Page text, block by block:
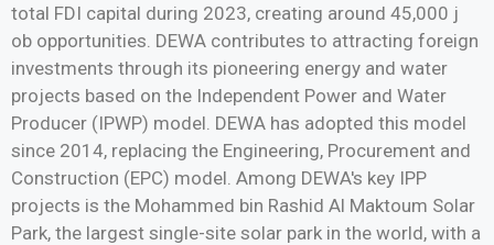
total FDI capital during 2023, creating around 45,000 j
ob opportunities. DEWA contributes to attracting foreign
investments through its pioneering energy and water
projects based on the Independent Power and Water
Producer (IPWP) model. DEWA has adopted this model
since 2014, replacing the Engineering, Procurement and
Construction (EPC) model. Among DEWA's key IPP
projects is the Mohammed bin Rashid Al Maktoum Solar
Park, the largest single-site solar park in the world, with a